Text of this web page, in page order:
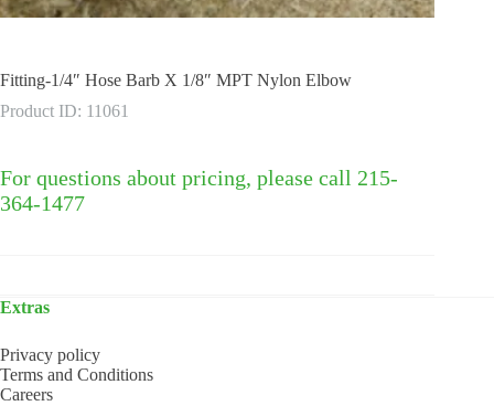
Fitting-1/4″ Hose Barb X 1/8″ MPT Nylon Elbow
Product ID: 11061
For questions about pricing, please call 215-
364-1477
Extras
Privacy policy
Terms and Conditions
Careers